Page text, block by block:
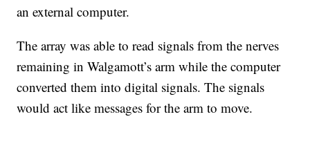
an external computer.
The array was able to read signals from the nerves
remaining in Walgamott’s arm while the computer
converted them into digital signals. The signals
would act like messages for the arm to move.